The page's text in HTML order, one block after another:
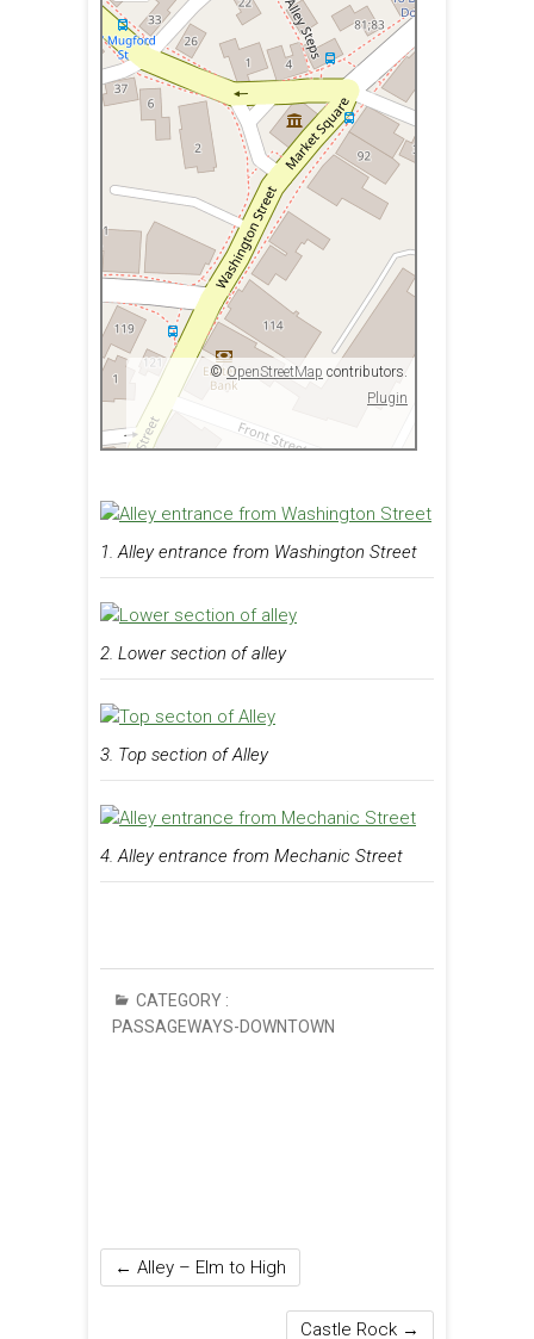
©OpenStreetMap contributors.
Plugin
1. Alley entrance from Washington Street
2. Lower section of alley
3. Top section of Alley
4. Alley entrance from Mechanic Street
CATEGORY :
PASSAGEWAYS-DOWNTOWN
← Alley – Elm to High
Castle Rock →